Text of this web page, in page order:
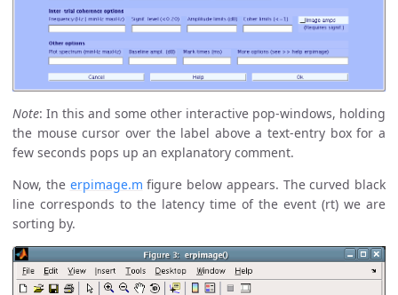
Note: In this and some other interactive pop-windows, holding
the mouse cursor over the label above a text-entry box for a
few seconds pops up an explanatory comment.
Now, the erpimage.m figure below appears. The curved black
line corresponds to the latency time of the event (rt) we are
sorting by.